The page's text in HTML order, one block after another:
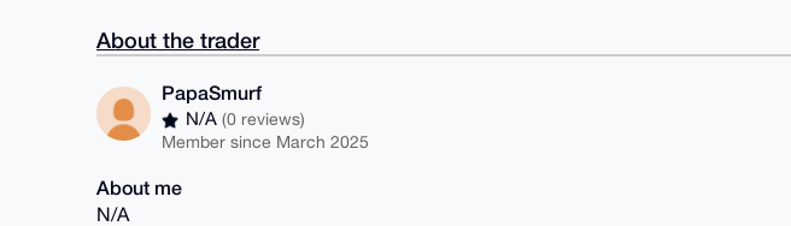
About the trader
PapaSmurf
N/A(0 reviews)
Member since March 2025
About me
N/A